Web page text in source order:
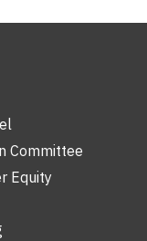
Committee
Equity